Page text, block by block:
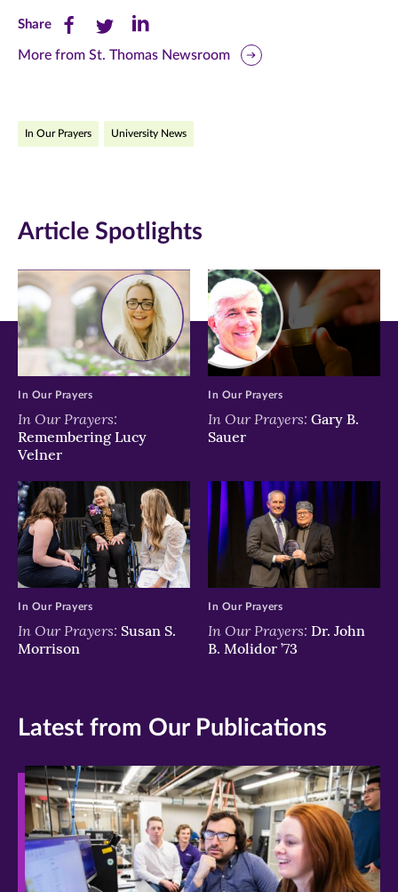
ShareShare
this
Facebook
new
window)
Share
this
Twitter
new
window)
Share
this
LinkedIn
new
window)
More from St. Thomas Newsroom
In Our Prayers University News
Article Spotlights
In Our Prayers:
Remembering Lucy
Velner
In Our Prayers
In Our Prayers: Gary B.
Sauer
In Our Prayers
In Our Prayers: Susan S.
Morrison
In Our Prayers
In Our Prayers: Dr. John
B. Molidor ’73
In Our Prayers
Latest from Our Publications